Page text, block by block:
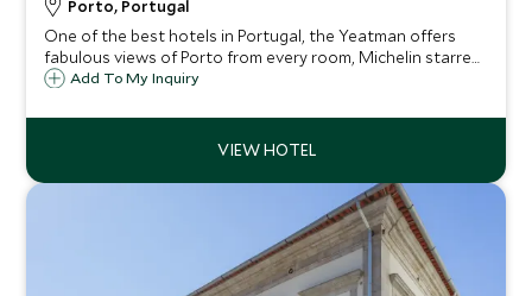
Porto, Portugal
One of the best hotels in Portugal, the Yeatman offers
fabulous views of Porto from every room, Michelin starred
dining, and a state of the art 'Vinotherapie' spa. All the
Add To My Inquiry